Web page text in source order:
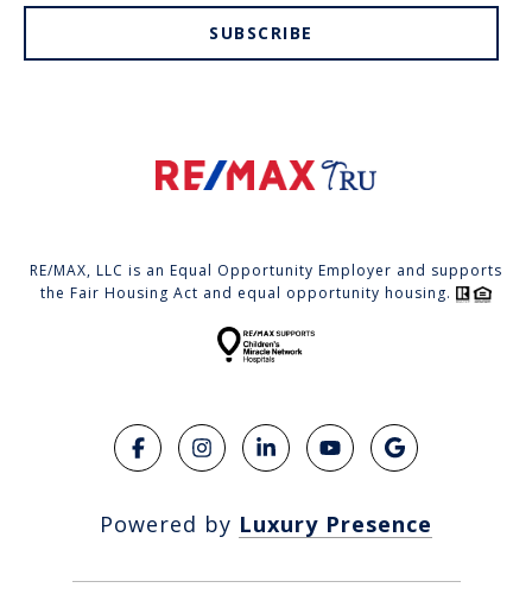
SUBSCRIBE
RE/MAX, LLC is an Equal Opportunity Employer and supports
the Fair Housing Act and equal opportunity housing.
Powered by Luxury Presence